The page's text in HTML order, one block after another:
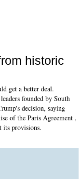
historic
get a better deal.
founded by South
decision, saying
of the Paris Agreement ,
its provisions.